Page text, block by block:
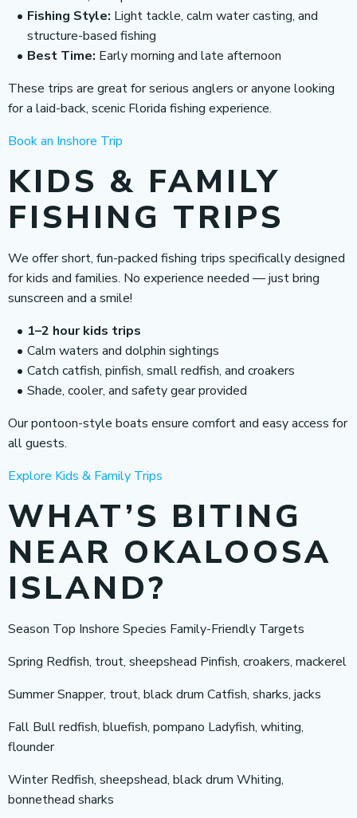
Fishing Style: Light tackle, calm water casting, and
structure-based fishing
Best Time: Early morning and late afternoon
These trips are great for serious anglers or anyone looking
for a laid-back, scenic Florida fishing experience.
Book an Inshore Trip
KIDS & FAMILY
FISHING TRIPS
We offer short, fun-packed fishing trips specifically designed
for kids and families. No experience needed — just bring
sunscreen and a smile!
1–2 hour kids trips
Calm waters and dolphin sightings
Catch catfish, pinfish, small redfish, and croakers
Shade, cooler, and safety gear provided
Our pontoon-style boats ensure comfort and easy access for
all guests.
Explore Kids & Family Trips
WHAT’S BITING
NEAR OKALOOSA
ISLAND?
Season Top Inshore Species Family-Friendly Targets
Spring Redfish, trout, sheepshead Pinfish, croakers, mackerel
Summer Snapper, trout, black drum Catfish, sharks, jacks
Fall Bull redfish, bluefish, pompano Ladyfish, whiting,
flounder
Winter Redfish, sheepshead, black drum Whiting,
bonnethead sharks